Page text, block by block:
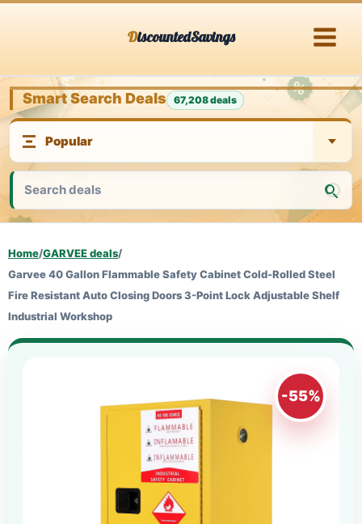
DiscountedSavings
Smart Search Deals 67,208 deals
Home/GARVEE deals/
Garvee 40 Gallon Flammable Safety Cabinet Cold-Rolled Steel
Fire Resistant Auto Closing Doors 3-Point Lock Adjustable Shelf
Industrial Workshop
-55%